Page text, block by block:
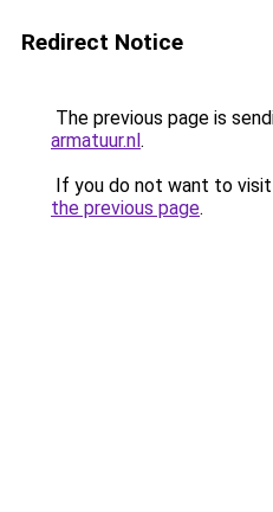
Redirect Notice
The previous page is
armatuur.nl.
If you do not want to
the previous page.